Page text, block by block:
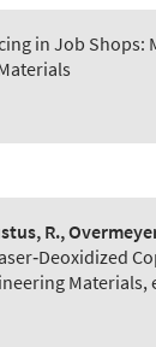
in Job Shops:
R.,
Materials,